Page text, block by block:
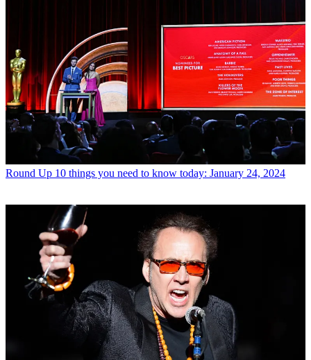
Round Up 10 things you need to know today: January 24, 2024